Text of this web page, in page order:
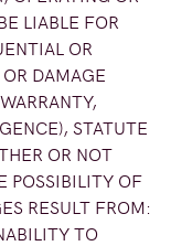
LIABLE FOR
OR
DAMAGE
STATUTE
OR NOT
POSSIBILITY OF
RESULT FROM:
TO